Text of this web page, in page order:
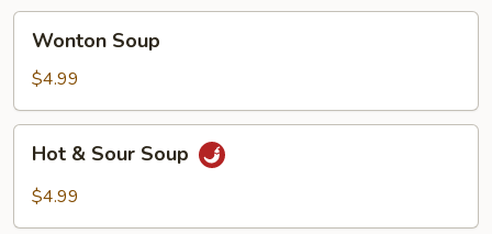
Soup
Wonton Soup
$4.99
Sour
Hot & Sour Soup
$4.99